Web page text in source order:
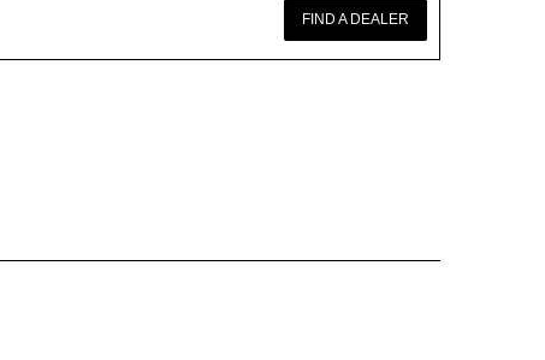
FIND A DEALER